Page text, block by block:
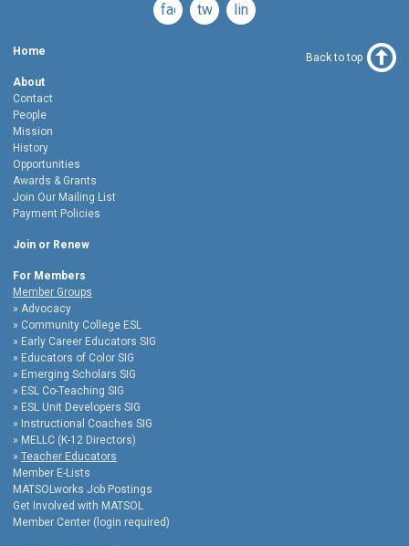
facebooktwitterlinkedin
Home
About
Contact
People
Mission
History
Opportunities
Awards & Grants
Join Our Mailing List
Payment Policies
Join or Renew
For Members
Member Groups
Advocacy
Community College ESL
Early Career Educators SIG
Educators of Color SIG
Emerging Scholars SIG
ESL Co-Teaching SIG
ESL Unit Developers SIG
Instructional Coaches SIG
MELLC (K-12 Directors)
Teacher Educators
Member E-Lists
MATSOLworks Job Postings
Get Involved with MATSOL
Member Center (login required)
Back to top